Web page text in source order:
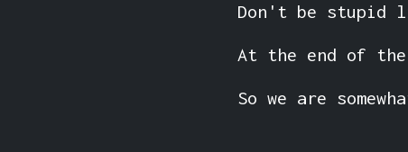
Don't be stupid
At the end of
So we are